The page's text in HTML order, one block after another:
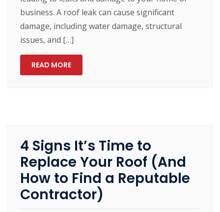
business. A roof leak can cause significant
damage, including water damage, structural
issues, and […]
READ MORE
4 Signs It’s Time to
Replace Your Roof (And
How to Find a Reputable
Contractor)